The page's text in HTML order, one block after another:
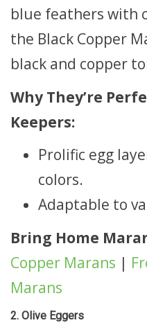
blue feathers with
the Black Copper
black and copper
Why They’re
Keepers:
Prolific egg
colors.
Adaptable to
Bring Home
Copper Marans |
Marans
2. Olive Eggers